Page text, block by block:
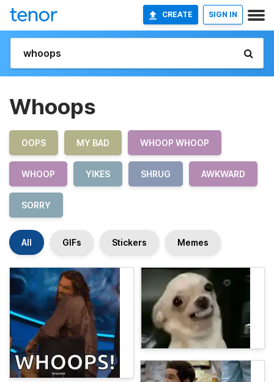
CREATE SIGN IN
Whoops
OOPS MY BAD WHOOP WHOOP
WHOOP YIKES SHRUG AWKWARD
SORRY
All GIFs Stickers Memes